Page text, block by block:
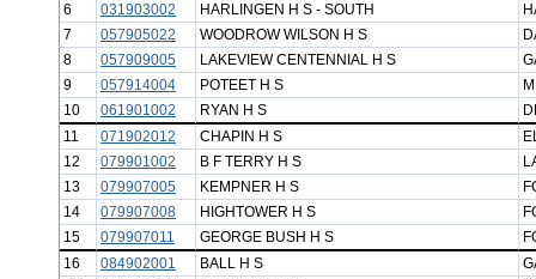
6
031903002 HARLINGEN H S - SOUTH
7
057905022 WOODROW WILSON H S
8
057909005 LAKEVIEW CENTENNIAL H S
9
057914004 POTEET H S
10
061901002 RYAN H S
11
071902012 CHAPIN H S
12
079901002 B F TERRY H S
13
079907005 KEMPNER H S
14
079907008 HIGHTOWER H S
15
079907011 GEORGE BUSH H S
16
084902001 BALL H S